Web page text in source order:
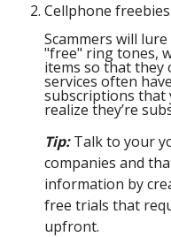
Cellphone freebies
Scammers will
"free" ring tones,
items so that they
services often
subscriptions that
realize they’re
Tip: Talk to your
companies and
information by
free trials that
upfront.